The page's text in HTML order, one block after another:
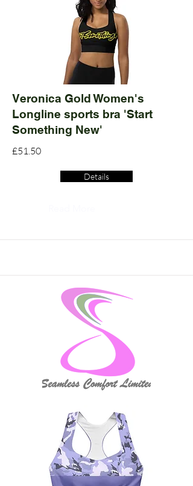
Veronica Gold Women's
Longline sports bra 'Start
Something New'
£51.50
Details